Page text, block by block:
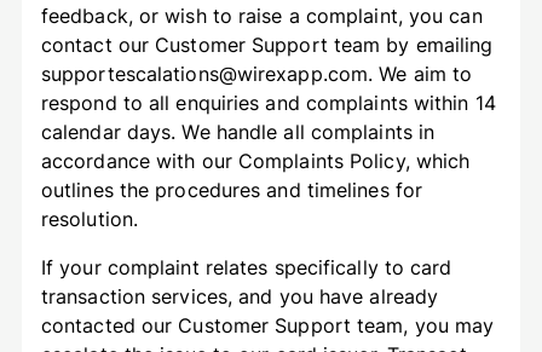
feedback, or wish to raise a complaint, you can
contact our Customer Support team by emailing
supportescalations@wirexapp.com. We aim to
respond to all enquiries and complaints within 14
calendar days. We handle all complaints in
accordance with our Complaints Policy, which
outlines the procedures and timelines for
resolution.
If your complaint relates specifically to card
transaction services, and you have already
contacted our Customer Support team, you may